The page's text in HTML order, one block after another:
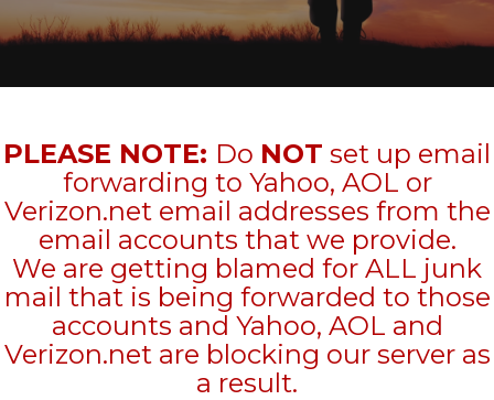
PLEASE NOTE: Do NOT set up email
forwarding to Yahoo, AOL or
Verizon.net email addresses from the
email accounts that we provide.
We are getting blamed for ALL junk
mail that is being forwarded to those
accounts and Yahoo, AOL and
Verizon.net are blocking our server as
a result.